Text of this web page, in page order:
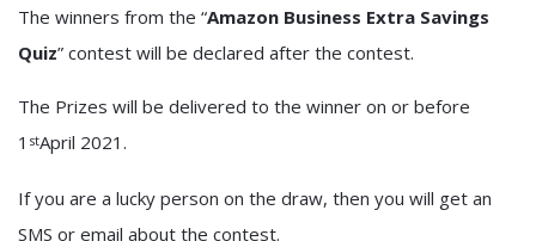
The winners from the “Amazon Business Extra Savings
Quiz” contest will be declared after the contest.
The Prizes will be delivered to the winner on or before
1 stApril 2021.
If you are a lucky person on the draw, then you will get an
SMS or email about the contest.